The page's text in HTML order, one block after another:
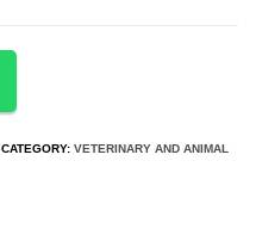
CATEGORY: VETERINARY AND ANIMAL